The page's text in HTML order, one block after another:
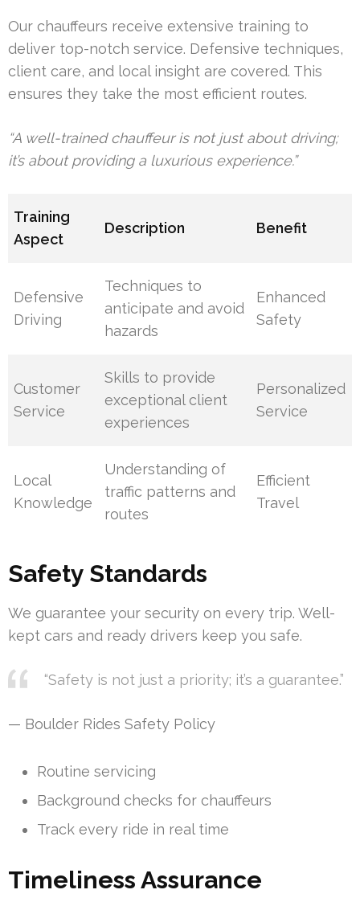
Our chauffeurs receive extensive training to
deliver top-notch service. Defensive techniques,
client care, and local insight are covered. This
ensures they take the most efficient routes.
“A well-trained chauffeur is not just about driving;
it’s about providing a luxurious experience.”
Training
Aspect
Description Benefit
Defensive
Driving
Techniques to
anticipate and avoid
hazards
Enhanced
Safety
Customer
Service
Skills to provide
exceptional client
experiences
Personalized
Service
Local
Knowledge
Understanding of
traffic patterns and
routes
Efficient
Travel
Safety Standards
We guarantee your security on every trip. Well-
kept cars and ready drivers keep you safe.
“Safety is not just a priority; it’s a guarantee.”
— Boulder Rides Safety Policy
Routine servicing
Background checks for chauffeurs
Track every ride in real time
Timeliness Assurance